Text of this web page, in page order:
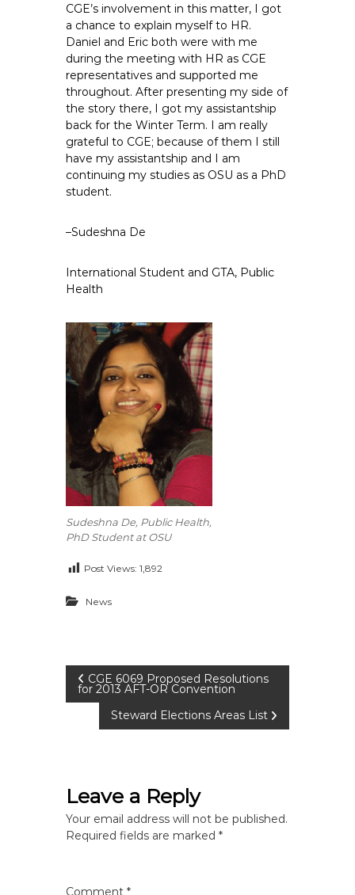
CGE’s involvement in this matter, I got
a chance to explain myself to HR.
Daniel and Eric both were with me
during the meeting with HR as CGE
representatives and supported me
throughout. After presenting my side of
the story there, I got my assistantship
back for the Winter Term. I am really
grateful to CGE; because of them I still
have my assistantship and I am
continuing my studies as OSU as a PhD
student.
–Sudeshna De
International Student and GTA, Public
Health
Sudeshna De, Public Health,
PhD Student at OSU
Post Views: 1,892
News
P
t
n
CGE 6069 Proposed Resolutions
for 2013 AFT-OR Convention
Steward Elections Areas List
Leave a Reply
Your email address will not be published.
Required fields are marked*
Comment*